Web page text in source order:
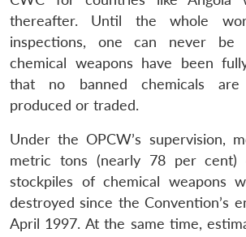
thereafter. Until the whole
inspections, one can never be
chemical weapons have been
that no banned chemicals are
produced or traded.
Under the OPCW’s supervision,
metric tons (nearly 78 per cent)
stockpiles of chemical weapons
destroyed since the Convention’s
April 1997. At the same time,